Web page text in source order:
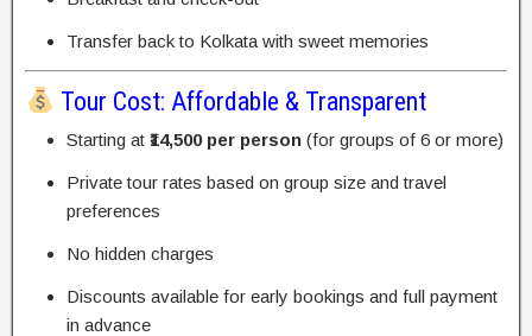
Transfer back to Kolkata with sweet memories
Tour Cost: Affordable & Transparent
Starting at ₹14,500 per person (for groups of 6 or more)
Private tour rates based on group size and travel
preferences
No hidden charges
Discounts available for early bookings and full payment
in advance